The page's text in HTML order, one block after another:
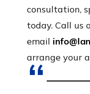
consultation,
today. Call us
email
arrange your